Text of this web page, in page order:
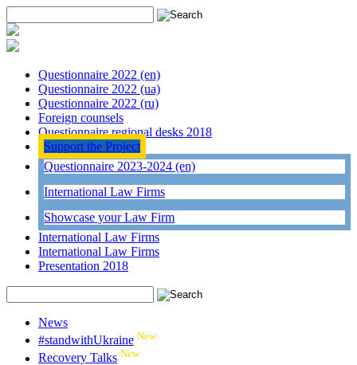
Questionnaire 2022 (en)
Questionnaire 2022 (ua)
Questionnaire 2022 (ru)
Foreign counsels
Questionnaire regional desks 2018
Support the Project
Questionnaire 2023-2024 (en)
International Law Firms
Showcase your Law Firm
International Law Firms
International Law Firms
Presentation 2018
News
#standwithUkraine New
Recovery Talks New